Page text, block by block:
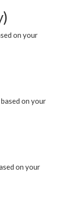
on your
on your
on your